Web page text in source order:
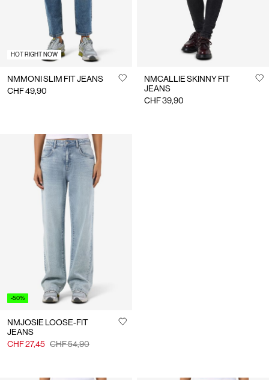
HOT RIGHT NOW
NMMONI SLIM FIT JEANS
CHF 49,90
NMCALLIE SKINNY FIT
JEANS
CHF 39,90
-50%
NMJOSIE LOOSE-FIT
JEANS
CHF 27,45 CHF 54,90